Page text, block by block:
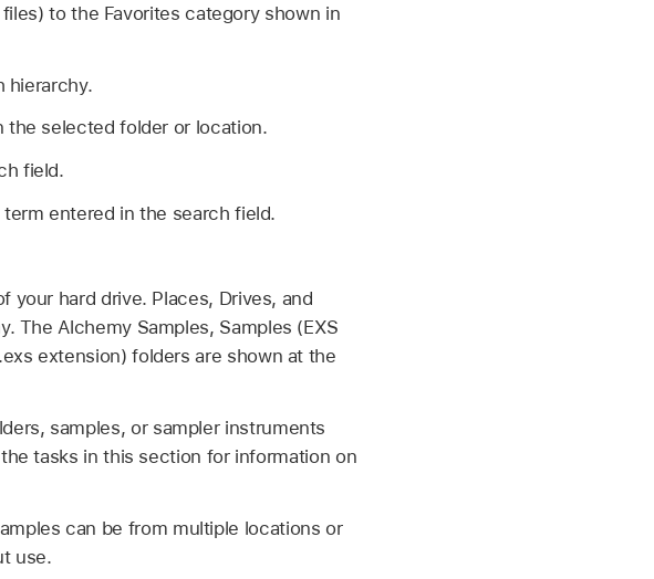
to the Favorites category shown in
hierarchy.
selected folder or location.
field.
entered in the search field.
your hard drive. Places, Drives, and
The Alchemy Samples, Samples (EXS
extension) folders are shown at the
samples, or sampler instruments
tasks in this section for information on
can be from multiple locations or
use.